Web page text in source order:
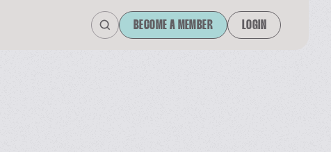
BECOME A MEMBER LOGIN